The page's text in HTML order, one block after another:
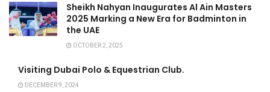
Sheikh Nahyan Inaugurates Al Ain Masters
2025 Marking a New Era for Badminton in
the UAE
OCTOBER 2, 2025
Visiting Dubai Polo & Equestrian Club.
DECEMBER 9, 2024